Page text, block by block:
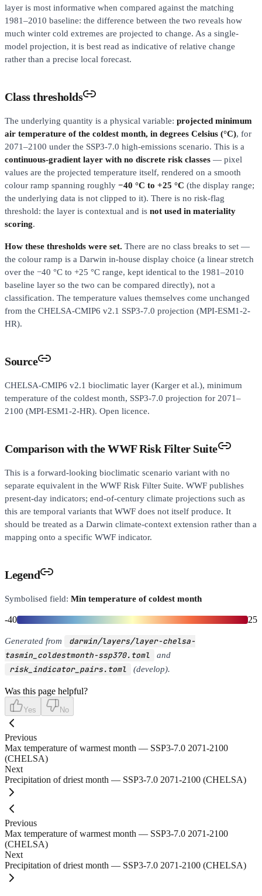
layer is most informative when compared against the matching
1981–2010 baseline: the difference between the two reveals how
much winter cold extremes are projected to change. As a single-
model projection, it is best read as indicative of relative change
rather than a precise local forecast.
Class thresholds
The underlying quantity is a physical variable: projected minimum
air temperature of the coldest month, in degrees Celsius (°C), for
2071–2100 under the SSP3-7.0 high-emissions scenario. This is a
continuous-gradient layer with no discrete risk classes — pixel
values are the projected temperature itself, rendered on a smooth
colour ramp spanning roughly −40 °C to +25 °C (the display range;
the underlying data is not clipped to it). There is no risk-flag
threshold: the layer is contextual and is not used in materiality
scoring.
How these thresholds were set. There are no class breaks to set —
the colour ramp is a Darwin in-house display choice (a linear stretch
over the −40 °C to +25 °C range, kept identical to the 1981–2010
baseline layer so the two can be compared directly), not a
classification. The temperature values themselves come unchanged
from the CHELSA-CMIP6 v2.1 SSP3-7.0 projection (MPI-ESM1-2-
HR).
Source
CHELSA-CMIP6 v2.1 bioclimatic layer (Karger et al.), minimum
temperature of the coldest month, SSP3-7.0 projection for 2071–
2100 (MPI-ESM1-2-HR). Open licence.
Comparison with the WWF Risk Filter Suite
This is a forward-looking bioclimatic scenario variant with no
separate equivalent in the WWF Risk Filter Suite. WWF publishes
present-day indicators; end-of-century climate projections such as
this are temporal variants that WWF does not itself produce. It
should be treated as a Darwin climate-context extension rather than a
mapping onto a specific WWF indicator.
Legend
Symbolised field: Min temperature of coldest month
-40 25
Generated from
darwin/layers/layer-chelsa-
tasmin_coldestmonth-ssp370.toml
and
risk_indicator_pairs.toml (develop).
Was this page helpful?
Yes No
Previous
Max temperature of warmest month — SSP3-7.0 2071-2100
(CHELSA)
Next
Precipitation of driest month — SSP3-7.0 2071-2100 (CHELSA)
Previous
Max temperature of warmest month — SSP3-7.0 2071-2100
(CHELSA)
Next
Precipitation of driest month — SSP3-7.0 2071-2100 (CHELSA)